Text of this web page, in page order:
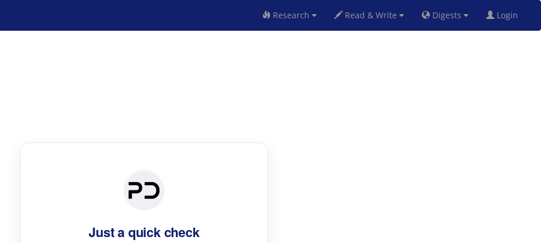
Research Read & Write Digests Login
Just a quick check